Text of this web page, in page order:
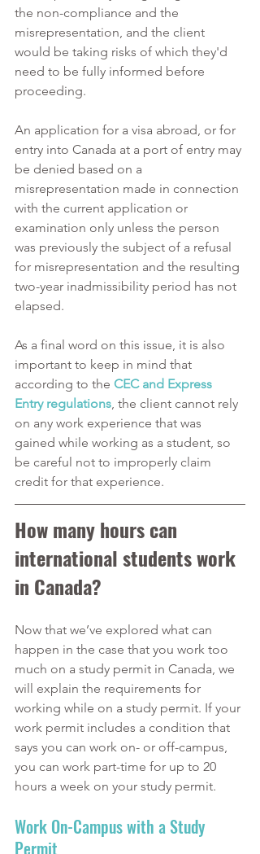
the non-compliance and the
misrepresentation, and the client
would be taking risks of which they'd
need to be fully informed before
proceeding.
An application for a visa abroad, or for
entry into Canada at a port of entry may
be denied based on a
misrepresentation made in connection
with the current application or
examination only unless the person
was previously the subject of a refusal
for misrepresentation and the resulting
two-year inadmissibility period has not
elapsed.
As a final word on this issue, it is also
important to keep in mind that
according to the CEC and Express
Entry regulations , the client cannot rely
on any work experience that was
gained while working as a student, so
be careful not to improperly claim
credit for that experience.
How many hours can
international students work
in Canada?
Now that we’ve explored what can
happen in the case that you work too
much on a study permit in Canada, we
will explain the requirements for
working while on a study permit. If your
work permit includes a condition that
says you can work on- or off-campus,
you can work part-time for up to 20
hours a week on your study permit.
Work On-Campus with a Study
Permit